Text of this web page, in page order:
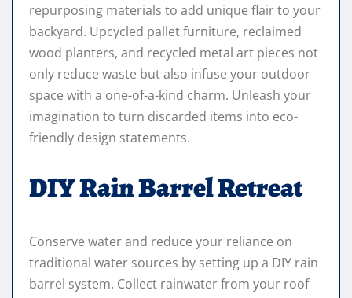
repurposing materials to add unique flair to your
backyard. Upcycled pallet furniture, reclaimed
wood planters, and recycled metal art pieces not
only reduce waste but also infuse your outdoor
space with a one-of-a-kind charm. Unleash your
imagination to turn discarded items into eco-
friendly design statements.
DIY Rain Barrel Retreat
Conserve water and reduce your reliance on
traditional water sources by setting up a DIY rain
barrel system. Collect rainwater from your roof